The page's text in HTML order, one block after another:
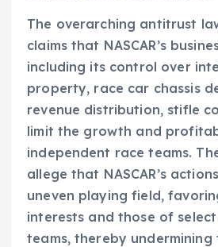
The overarching antitrust
claims that NASCAR’s
including its control over
property, race car chassis
revenue distribution, stifle
limit the growth and
independent race teams.
allege that NASCAR’s
uneven playing field,
interests and those of
teams, thereby undermining